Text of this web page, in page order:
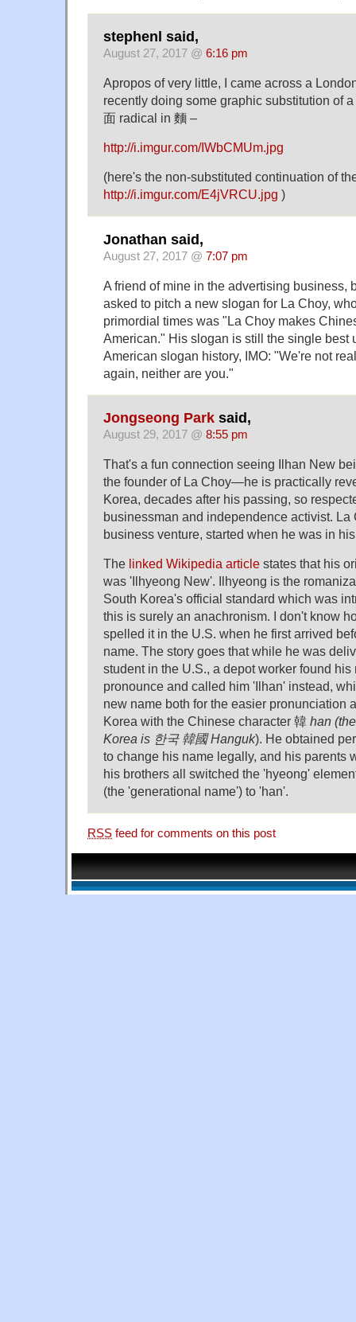
stephenl said,
August 27, 2017 @ 6:16 pm
Apropos of very little, I came across a
recently doing some graphic substitution of
面 radical in 麵 –
http://i.imgur.com/IWbCMUm.jpg
(here's the non-substituted continuation of
http://i.imgur.com/E4jVRCU.jpg )
Jonathan said,
August 27, 2017 @ 7:07 pm
A friend of mine in the advertising business,
asked to pitch a new slogan for La Choy,
primordial times was "La Choy makes
American." His slogan is still the single best
American slogan history, IMO: "We're not
again, neither are you."
Jongseong Park said,
August 29, 2017 @ 8:55 pm
That's a fun connection seeing Ilhan New
the founder of La Choy—he is practically
Korea, decades after his passing, so
businessman and independence activist. La
business venture, started when he was in
The linked Wikipedia article states that his
was 'Ilhyeong New'. Ilhyeong is the
South Korea's official standard which was
this is surely an anachronism. I don't know
spelled it in the U.S. when he first arrived
name. The story goes that while he was
student in the U.S., a depot worker found his
pronounce and called him 'Ilhan' instead,
new name both for the easier pronunciation
Korea with the Chinese character 韓 han
Korea is 한국 韓國Hanguk). He obtained
to change his name legally, and his parents
his brothers all switched the 'hyeong'
(the 'generational name') to 'han'.
RSS feed for comments on this post